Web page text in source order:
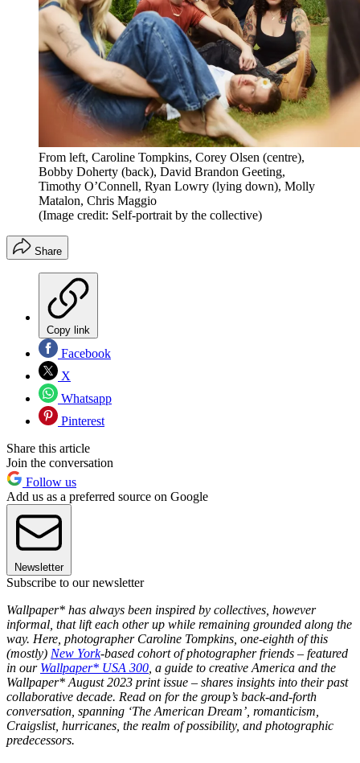
From left, Caroline Tompkins, Corey Olsen (centre),
Bobby Doherty (back), David Brandon Geeting,
Timothy O’Connell, Ryan Lowry (lying down), Molly
Matalon, Chris Maggio
(Image credit: Self-portrait by the collective)
Share
Copy link
Facebook
X
Whatsapp
Pinterest
Share this article
Join the conversation
Follow us
Add us as a preferred source on Google
Newsletter
Subscribe to our newsletter
Wallpaper* has always been inspired by collectives, however
informal, that lift each other up while remaining grounded along the
way. Here, photographer Caroline Tompkins, one-eighth of this
(mostly) New York-based cohort of photographer friends – featured
in our Wallpaper* USA 300, a guide to creative America and the
Wallpaper* August 2023 print issue – shares insights into their past
collaborative decade. Read on for the group’s back-and-forth
conversation, spanning ‘The American Dream’, romanticism,
Craigslist, hurricanes, the realm of possibility, and photographic
predecessors.